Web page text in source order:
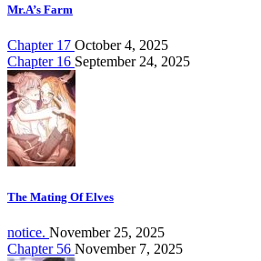
Mr.A’s Farm
Chapter 17 October 4, 2025
Chapter 16 September 24, 2025
The Mating Of Elves
notice. November 25, 2025
Chapter 56 November 7, 2025